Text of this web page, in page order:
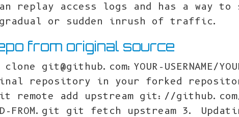
replay access logs and has a way to
or sudden inrush of traffic.
from original source
git@github.com:YOUR-USERNAME/
repository in your forked
add upstream git://github.com/
FROM.git git fetch upstream 3.